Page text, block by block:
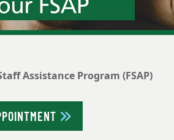
Assistance Program (FSAP)